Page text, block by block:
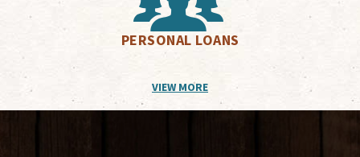
PERSONAL LOANS
VIEW MORE